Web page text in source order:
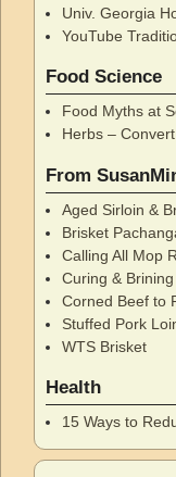
Univ. Georgia
YouTube
Food Science
Food Myths at
Herbs –
From
Aged Sirloin &
Brisket
Calling All Mop
Curing & Brining
Corned Beef to
Stuffed Pork
WTS Brisket
Health
15 Ways to